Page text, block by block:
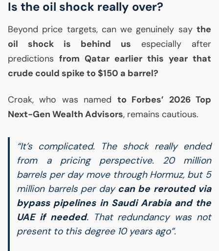
Is the oil shock really over?
Beyond price targets, can we genuinely say the
oil shock is behind us especially after
predictions from Qatar earlier this year that
crude could spike to $150 a barrel?
Croak, who was named to Forbes’ 2026 Top
Next-Gen Wealth Advisors, remains cautious.
“It’s complicated. The shock really ended
from a pricing perspective. 20 million
barrels per day move through Hormuz, but 5
million barrels per day can be rerouted via
bypass pipelines in Saudi Arabia and the
UAEif needed. That redundancy was not
present to this degree 10 years ago”.